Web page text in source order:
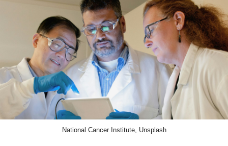
National Cancer Institute, Unsplash